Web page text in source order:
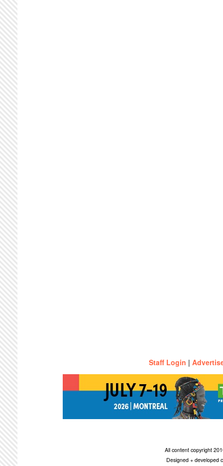
Staff Login |
All content copyright
Designed + developed